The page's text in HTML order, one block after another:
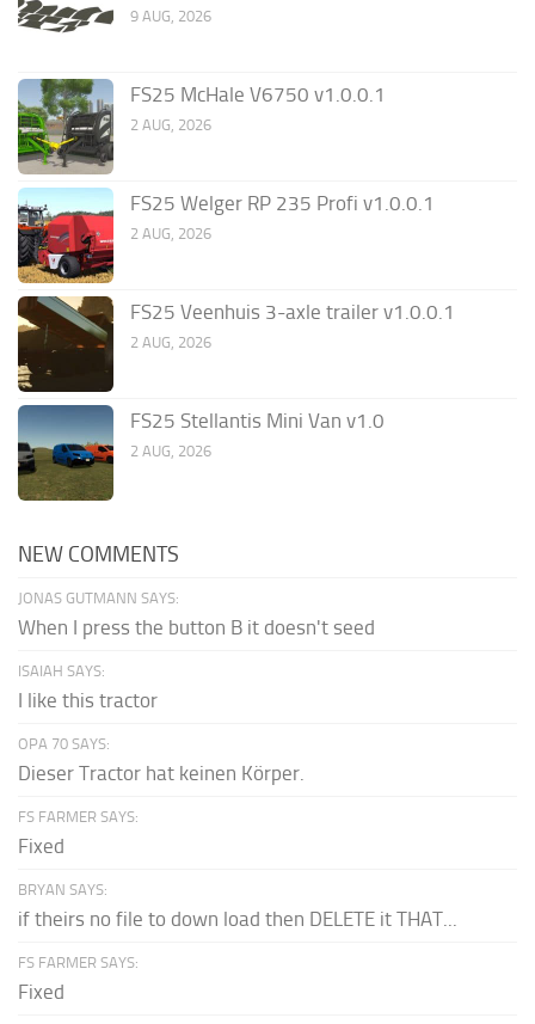
9 AUG, 2026
FS25 McHale V6750 v1.0.0.1
2 AUG, 2026
FS25 Welger RP 235 Profi v1.0.0.1
2 AUG, 2026
FS25 Veenhuis 3-axle trailer v1.0.0.1
2 AUG, 2026
FS25 Stellantis Mini Van v1.0
2 AUG, 2026
NEW COMMENTS
JONAS GUTMANN SAYS:
When I press the button B it doesn't seed
ISAIAH SAYS:
I like this tractor
OPA 70 SAYS:
Dieser Tractor hat keinen Körper.
FS FARMER SAYS:
Fixed
BRYAN SAYS:
if theirs no file to down load then DELETE it THAT...
FS FARMER SAYS:
Fixed